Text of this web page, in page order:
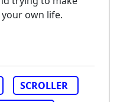
own life.
SCROLLER